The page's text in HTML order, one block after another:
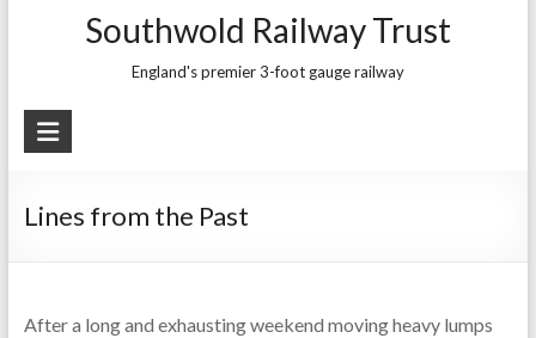
Southwold Railway Trust
England's premier 3-foot gauge railway
Lines from the Past
After a long and exhausting weekend moving heavy lumps